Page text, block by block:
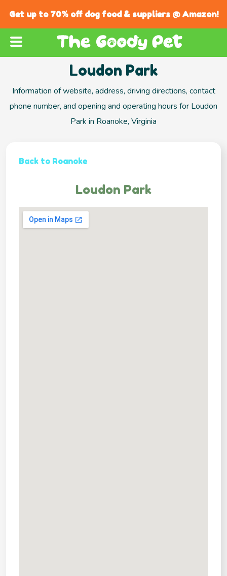
Get up to 70% off dog food & suppliers @ Amazon!
Loudon Park
Information of website, address, driving directions, contact
phone number, and opening and operating hours for Loudon
Park in Roanoke, Virginia
Back to Roanoke
Loudon Park